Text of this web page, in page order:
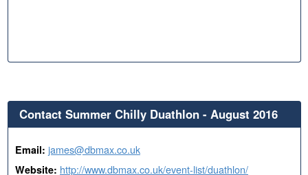
Contact Summer Chilly Duathlon - August 2016
Email: james@dbmax.co.uk
Website: http://www.dbmax.co.uk/event-list/duathlon/